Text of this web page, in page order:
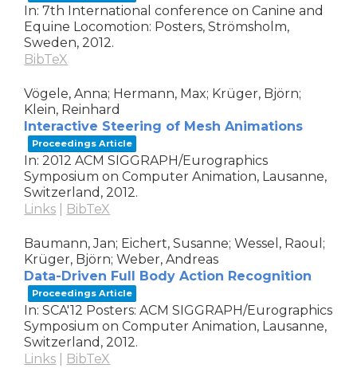
In:7th International conference on Canine and
Equine Locomotion: Posters,Strömsholm,
Sweden,2012.
BibTeX
Vögele, Anna; Hermann, Max; Krüger, Björn;
Klein, Reinhard
Interactive Steering of Mesh Animations
Proceedings Article
In:2012 ACM SIGGRAPH/Eurographics
Symposium on Computer Animation, Lausanne,
Switzerland,2012.
Links
BibTeX
Baumann, Jan; Eichert, Susanne; Wessel, Raoul;
Krüger, Björn; Weber, Andreas
Data-Driven Full Body Action Recognition
Proceedings Article
In:SCA'12 Posters: ACM SIGGRAPH/Eurographics
Symposium on Computer Animation, Lausanne,
Switzerland,2012.
Links
BibTeX